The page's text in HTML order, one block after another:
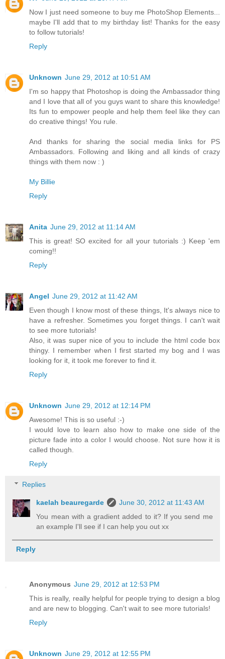
Now I just need someone to buy me PhotoShop Elements...
maybe I'll add that to my birthday list! Thanks for the easy
to follow tutorials!
Reply
Unknown June 29, 2012 at 10:51 AM
I'm so happy that Photoshop is doing the Ambassador thing
and I love that all of you guys want to share this knowledge!
Its fun to empower people and help them feel like they can
do creative things! You rule.
And thanks for sharing the social media links for PS
Ambassadors. Following and liking and all kinds of crazy
things with them now : )
My Billie
Reply
Anita June 29, 2012 at 11:14 AM
This is great! SO excited for all your tutorials :) Keep 'em
coming!!
Reply
Angel June 29, 2012 at 11:42 AM
Even though I know most of these things, It's always nice to
have a refresher. Sometimes you forget things. I can't wait
to see more tutorials!
Also, it was super nice of you to include the html code box
thingy. I remember when I first started my bog and I was
looking for it, it took me forever to find it.
Reply
Unknown June 29, 2012 at 12:14 PM
Awesome! This is so useful :-)
I would love to learn also how to make one side of the
picture fade into a color I would choose. Not sure how it is
called though.
Reply
Replies
kaelah beauregarde
June 30, 2012 at 11:43 AM
You mean with a gradient added to it? If you send me
an example I'll see if I can help you out xx
Reply
Anonymous June 29, 2012 at 12:53 PM
This is really, really helpful for people trying to design a blog
and are new to blogging. Can't wait to see more tutorials!
Reply
Unknown June 29, 2012 at 12:55 PM